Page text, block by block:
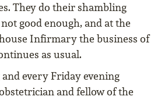
They do their shambling
good enough, and at the
Infirmary the business of
as usual.
every Friday evening
and fellow of the